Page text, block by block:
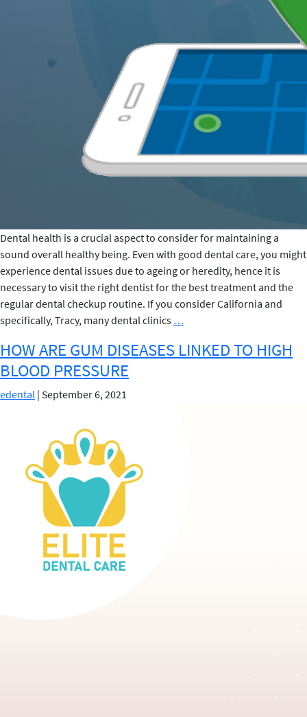
Dental health is a crucial aspect to consider for maintaining a
sound overall healthy being. Even with good dental care, you might
experience dental issues due to ageing or heredity, hence it is
necessary to visit the right dentist for the best treatment and the
regular dental checkup routine. If you consider California and
specifically, Tracy, many dental clinics …
TO
HOW ARE GUM DISEASES LINKED TO HIGH
BLOOD PRESSURE
edental | September 6, 2021